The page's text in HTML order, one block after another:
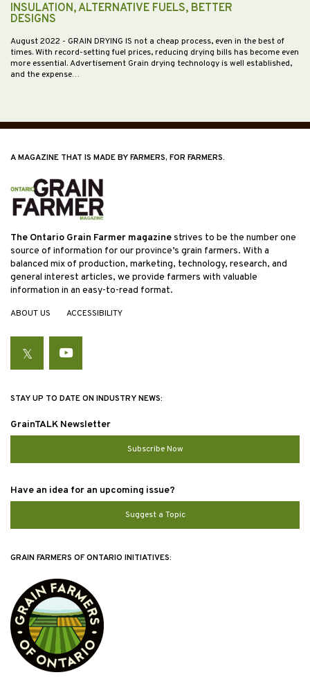
INSULATION, ALTERNATIVE FUELS, BETTER
DESIGNS
August 2022 - GRAIN DRYING IS not a cheap process, even in the best of
times. With record-setting fuel prices, reducing drying bills has become even
more essential. Advertisement Grain drying technology is well established,
and the expense…
A MAGAZINE THAT IS MADE BY FARMERS, FOR FARMERS.
The Ontario Grain Farmer magazinestrives to be the number one
source of information for our province’s grain farmers. With a
balanced mix of production, marketing, technology, research, and
general interest articles, we provide farmers with valuable
information in an easy-to-read format.
ABOUT US ACCESSIBILITY
TwitterYouTube
STAY UP TO DATE ON INDUSTRY NEWS:
GrainTALK Newsletter
Subscribe Now
Have an idea for an upcoming issue?
Suggest a Topic
GRAIN FARMERS OF ONTARIO INITIATIVES: